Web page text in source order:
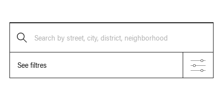
Search by street, city, district, neighborhood
See filtres